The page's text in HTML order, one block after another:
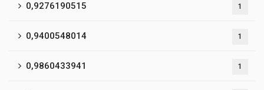
0,9276190515 1
0,9400548014 1
0,9860433941 1